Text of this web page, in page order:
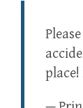
place!